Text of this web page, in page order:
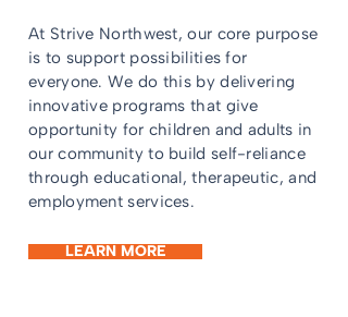
At Strive Northwest, our core purpose
is to support possibilities for
everyone. We do this by delivering
innovative programs that give
opportunity for children and adults in
our community to build self-reliance
through educational, therapeutic, and
employment services.
LEARN MORE